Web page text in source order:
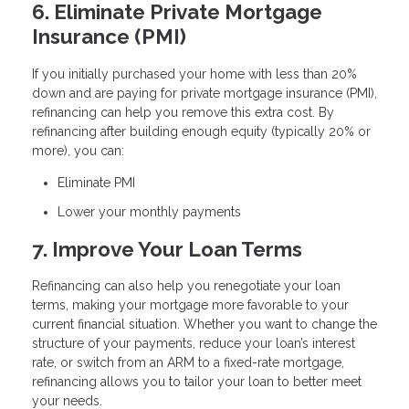
6. Eliminate Private Mortgage
Insurance (PMI)
If you initially purchased your home with less than 20%
down and are paying for private mortgage insurance (PMI),
refinancing can help you remove this extra cost. By
refinancing after building enough equity (typically 20% or
more), you can:
Eliminate PMI
Lower your monthly payments
7. Improve Your Loan Terms
Refinancing can also help you renegotiate your loan
terms, making your mortgage more favorable to your
current financial situation. Whether you want to change the
structure of your payments, reduce your loan’s interest
rate, or switch from an ARM to a fixed-rate mortgage,
refinancing allows you to tailor your loan to better meet
your needs.